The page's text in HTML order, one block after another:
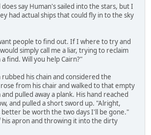
say Human's sailed into the stars, but I
had actual ships that could fly in to the sky
people to find out. If I where to try and
simply call me a liar, trying to reclaim
find. Will you help Cairn?"
rubbed his chain and considered the
from his chair and walked to that empty
pulled away a plank. His hand reached
and pulled a short sword up. "Alright,
better be worth the two days I'll be gone."
his apron and throwing it into the dirty